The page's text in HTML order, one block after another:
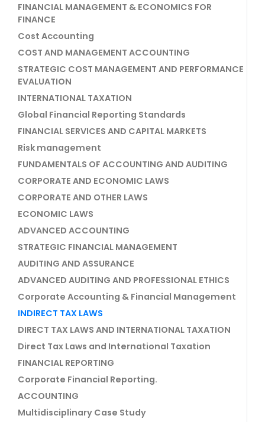
FINANCIAL MANAGEMENT & ECONOMICS FOR
FINANCE
Cost Accounting
COST AND MANAGEMENT ACCOUNTING
STRATEGIC COST MANAGEMENT AND PERFORMANCE
EVALUATION
INTERNATIONAL TAXATION
Global Financial Reporting Standards
FINANCIAL SERVICES AND CAPITAL MARKETS
Risk management
FUNDAMENTALS OF ACCOUNTING AND AUDITING
CORPORATE AND ECONOMIC LAWS
CORPORATE AND OTHER LAWS
ECONOMIC LAWS
ADVANCED ACCOUNTING
STRATEGIC FINANCIAL MANAGEMENT
AUDITING AND ASSURANCE
ADVANCED AUDITING AND PROFESSIONAL ETHICS
Corporate Accounting & Financial Management
INDIRECT TAX LAWS
DIRECT TAX LAWS AND INTERNATIONAL TAXATION
Direct Tax Laws and International Taxation
FINANCIAL REPORTING
Corporate Financial Reporting.
ACCOUNTING
Multidisciplinary Case Study